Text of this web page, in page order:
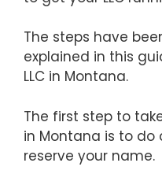
The steps have
explained in this
LLC in Montana.
The first step to
in Montana is to
reserve your name.